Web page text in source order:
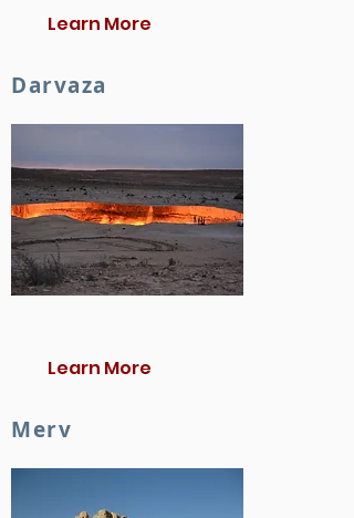
Learn More
Darvaza
Learn More
Merv